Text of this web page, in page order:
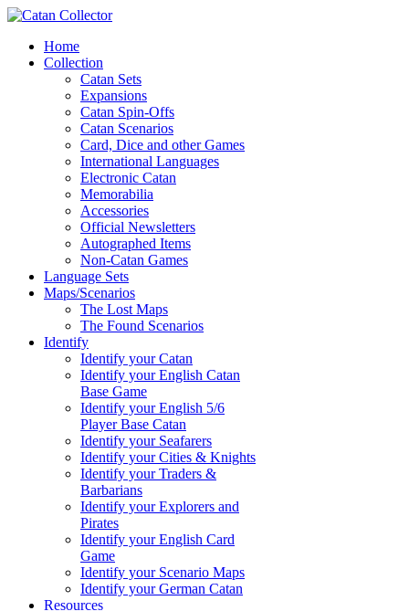
Home
Collection
Catan Sets
Expansions
Catan Spin-Offs
Catan Scenarios
Card, Dice and other Games
International Languages
Electronic Catan
Memorabilia
Accessories
Official Newsletters
Autographed Items
Non-Catan Games
Language Sets
Maps/Scenarios
The Lost Maps
The Found Scenarios
Identify
Identify your Catan
Identify your English Catan
Base Game
Identify your English 5/6
Player Base Catan
Identify your Seafarers
Identify your Cities & Knights
Identify your Traders &
Barbarians
Identify your Explorers and
Pirates
Identify your English Card
Game
Identify your Scenario Maps
Identify your German Catan
Resources